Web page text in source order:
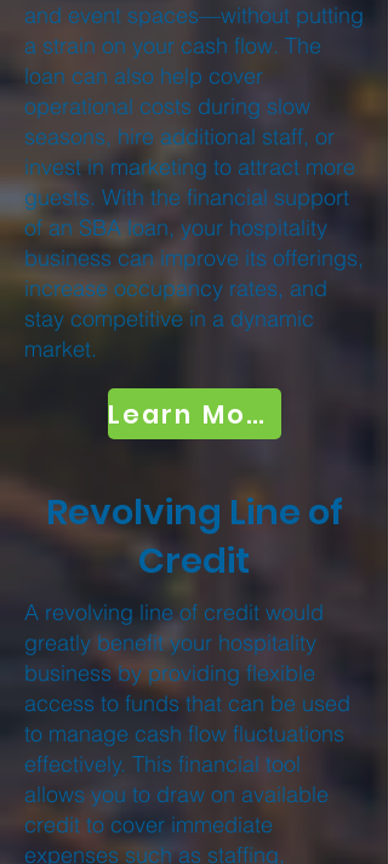
and event spaces—without putting
a strain on your cash flow. The
loan can also help cover
operational costs during slow
seasons, hire additional staff, or
invest in marketing to attract more
guests. With the financial support
of an SBA loan, your hospitality
business can improve its offerings,
increase occupancy rates, and
stay competitive in a dynamic
market.
Learn More
Revolving Line of
Credit
A revolving line of credit would
greatly benefit your hospitality
business by providing flexible
access to funds that can be used
to manage cash flow fluctuations
effectively. This financial tool
allows you to draw on available
credit to cover immediate
expenses such as staffing,